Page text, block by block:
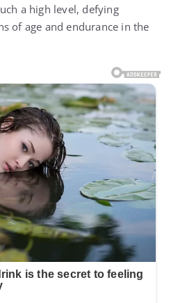
a high level, defying
of age and endurance in the